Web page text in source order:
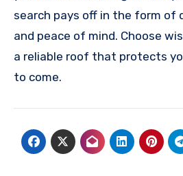
search pays off in the form of
and peace of mind. Choose
a reliable roof that protects
to come.